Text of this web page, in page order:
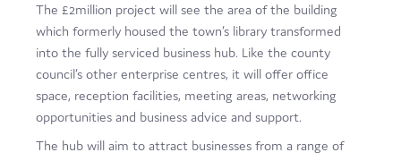
Visit
Film
Made here
Become an Ambassador
The £2million project will see the area of the building
which formerly housed the town’s library transformed
into the fully serviced business hub. Like the county
council’s other enterprise centres, it will offer office
space, reception facilities, meeting areas, networking
opportunities and business advice and support.
The hub will aim to attract businesses from a range of